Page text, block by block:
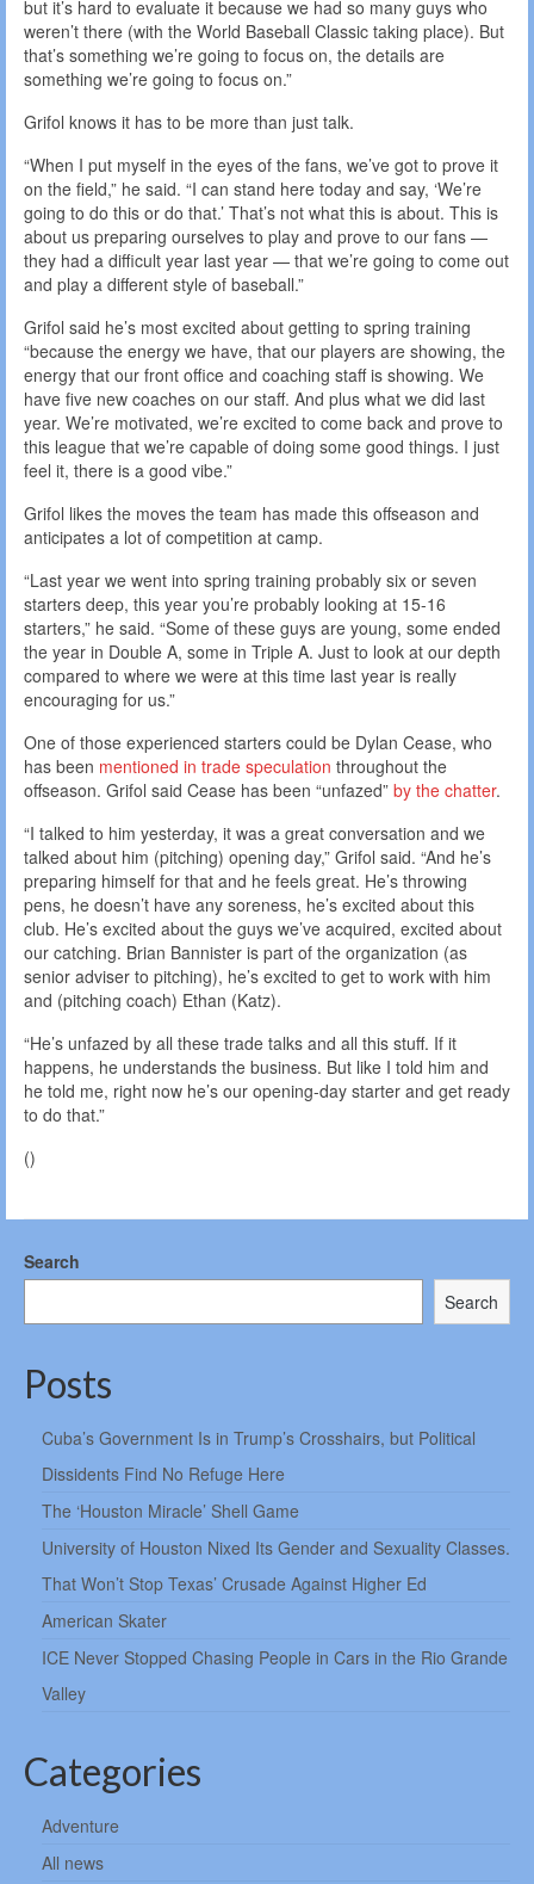
but it’s hard to evaluate it because we had so many guys who
weren’t there (with the World Baseball Classic taking place). But
that’s something we’re going to focus on, the details are
something we’re going to focus on.”
Grifol knows it has to be more than just talk.
“When I put myself in the eyes of the fans, we’ve got to prove it
on the field,” he said. “I can stand here today and say, ‘We’re
going to do this or do that.’ That’s not what this is about. This is
about us preparing ourselves to play and prove to our fans —
they had a difficult year last year — that we’re going to come out
and play a different style of baseball.”
Grifol said he’s most excited about getting to spring training
“because the energy we have, that our players are showing, the
energy that our front office and coaching staff is showing. We
have five new coaches on our staff. And plus what we did last
year. We’re motivated, we’re excited to come back and prove to
this league that we’re capable of doing some good things. I just
feel it, there is a good vibe.”
Grifol likes the moves the team has made this offseason and
anticipates a lot of competition at camp.
“Last year we went into spring training probably six or seven
starters deep, this year you’re probably looking at 15-16
starters,” he said. “Some of these guys are young, some ended
the year in Double A, some in Triple A. Just to look at our depth
compared to where we were at this time last year is really
encouraging for us.”
One of those experienced starters could be Dylan Cease, who
has been mentioned in trade speculation throughout the
offseason. Grifol said Cease has been “unfazed” by the chatter.
“I talked to him yesterday, it was a great conversation and we
talked about him (pitching) opening day,” Grifol said. “And he’s
preparing himself for that and he feels great. He’s throwing
pens, he doesn’t have any soreness, he’s excited about this
club. He’s excited about the guys we’ve acquired, excited about
our catching. Brian Bannister is part of the organization (as
senior adviser to pitching), he’s excited to get to work with him
and (pitching coach) Ethan (Katz).
“He’s unfazed by all these trade talks and all this stuff. If it
happens, he understands the business. But like I told him and
he told me, right now he’s our opening-day starter and get ready
to do that.”
()
Search
Search
Posts
Cuba’s Government Is in Trump’s Crosshairs, but Political
Dissidents Find No Refuge Here
The ‘Houston Miracle’ Shell Game
University of Houston Nixed Its Gender and Sexuality Classes.
That Won’t Stop Texas’ Crusade Against Higher Ed
American Skater
ICE Never Stopped Chasing People in Cars in the Rio Grande
Valley
Categories
Adventure
All news